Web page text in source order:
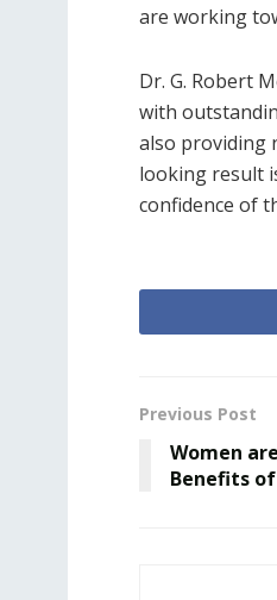
are working
Dr. G. Robert
with
also providing
looking result
confidence of
Previous Post
Women
Benefits